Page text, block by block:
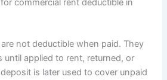
commercial rent deductible in
not deductible when paid. They
until applied to rent, returned, or
is later used to cover unpaid